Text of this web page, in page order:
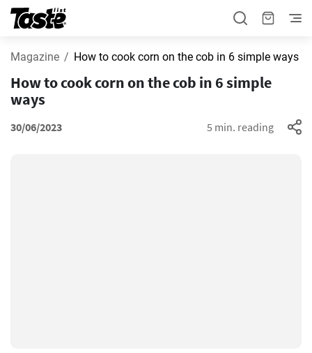
Magazine How to cook corn on the cob in 6 simple ways
How to cook corn on the cob in 6 simple
ways
30/06/2023 5 min. reading